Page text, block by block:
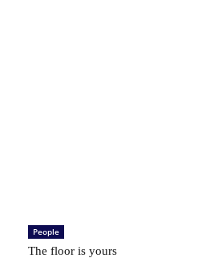
People
The floor is yours